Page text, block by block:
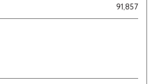
91,857